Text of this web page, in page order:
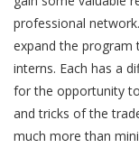
professional
expand the program
interns. Each has a
for the opportunity
and tricks of the
much more than